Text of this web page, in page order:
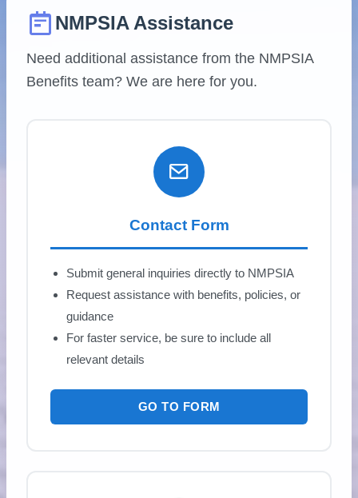
NMPSIA Assistance
Need additional assistance from the NMPSIA
Benefits team? We are here for you.
Contact Form
Submit general inquiries directly to NMPSIA
Request assistance with benefits, policies, or
guidance
For faster service, be sure to include all
relevant details
GO TO FORM